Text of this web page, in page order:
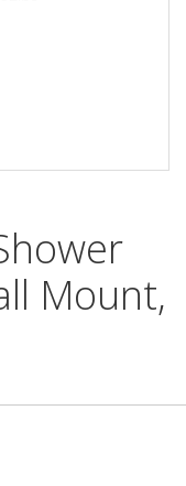
Mount,